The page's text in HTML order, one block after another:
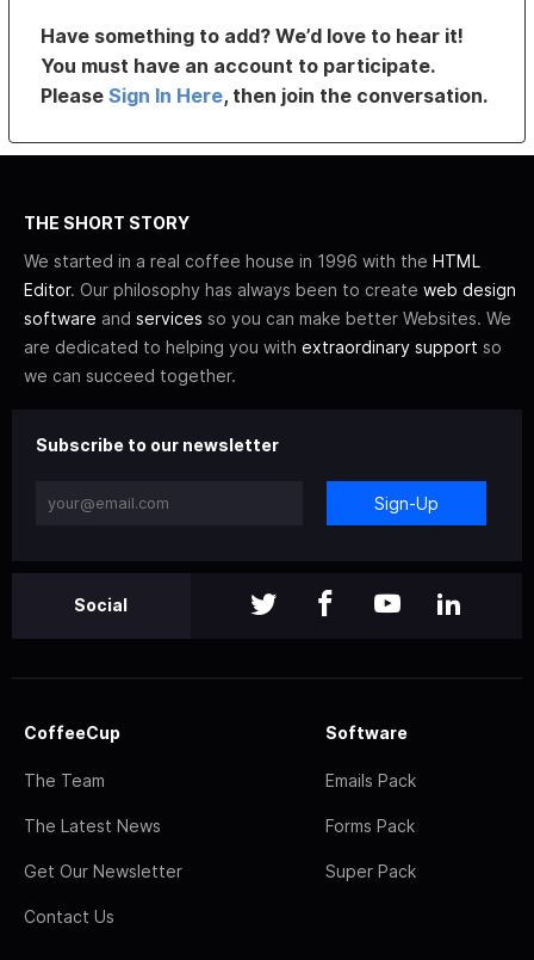
Have something to add? We’d love to hear it!
You must have an account to participate.
PleaseSign In Here, then join the conversation.
THE SHORT STORY
We started in a real coffee house in 1996 with the HTML
Editor. Our philosophy has always been to create web design
software and services so you can make better Websites. We
are dedicated to helping you with extraordinary support so
we can succeed together.
Subscribe to our newsletter
Sign-Up
Social
CoffeeCup
The Team
The Latest News
Get Our Newsletter
Contact Us
Software
Emails Pack
Forms Pack
Super Pack